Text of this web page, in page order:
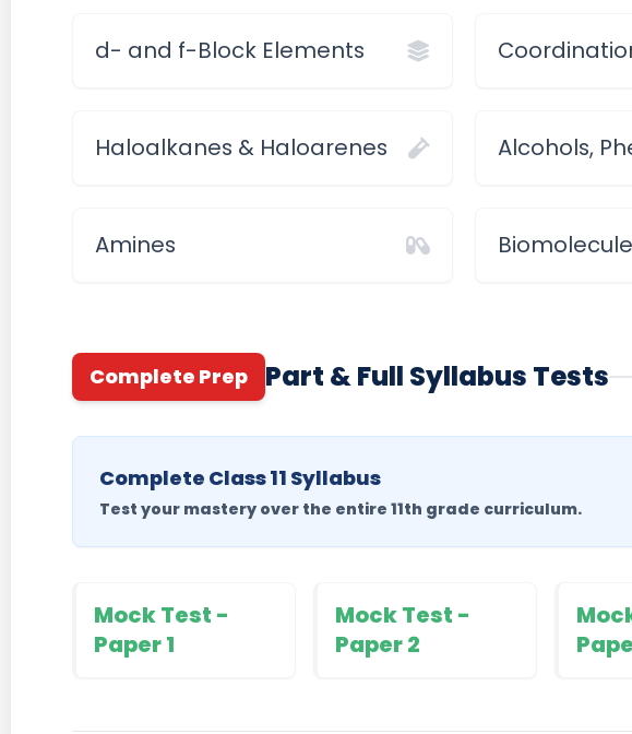
d- and f-Block Elements
Haloalkanes & Haloarenes Alcohols,
Amines
Complete Prep Part & Full Syllabus Tests
Complete Class 11 Syllabus
Test your mastery over the entire 11th grade curriculum.
Mock Test -
Paper 1
Mock Test -
Paper 2